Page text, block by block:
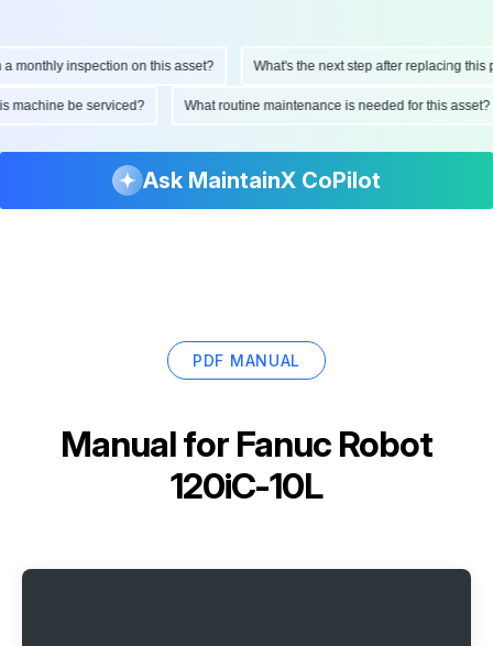
inspection on this asset? What's the next step after replacing this
this machine be serviced? What routine maintenance is needed for this
Ask MaintainX CoPilot
PDF MANUAL
Manual for Fanuc Robot
120iC-10L